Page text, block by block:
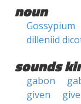
noun
Gossypium
dilleniid
sounds
gabon
given